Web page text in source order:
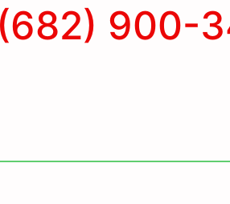
900-